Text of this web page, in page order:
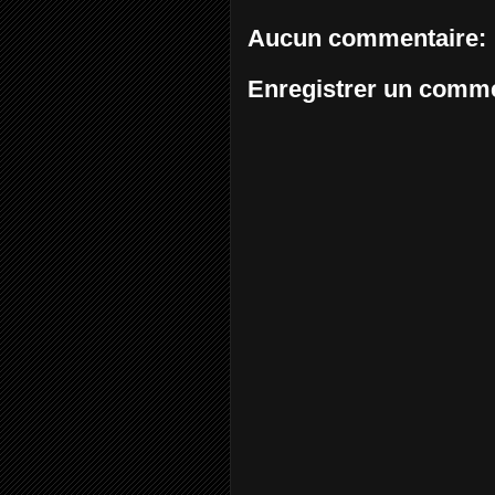
Aucun commentaire:
Enregistrer un